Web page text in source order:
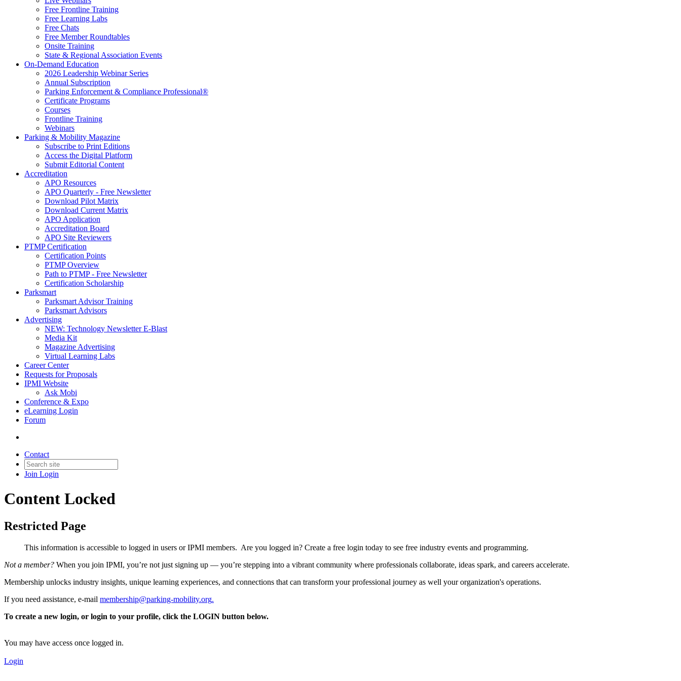
Free Frontline Training
Free Learning Labs
Free Chats
Free Member Roundtables
Onsite Training
State & Regional Association Events
On-Demand Education
2026 Leadership Webinar Series
Annual Subscription
Parking Enforcement & Compliance Professional®
Certificate Programs
Courses
Frontline Training
Webinars
Parking & Mobility Magazine
Subscribe to Print Editions
Access the Digital Platform
Submit Editorial Content
Accreditation
APO Resources
APO Quarterly - Free Newsletter
Download Pilot Matrix
Download Current Matrix
APO Application
Accreditation Board
APO Site Reviewers
PTMP Certification
Certification Points
PTMP Overview
Path to PTMP - Free Newsletter
Certification Scholarship
Parksmart
Parksmart Advisor Training
Parksmart Advisors
Advertising
NEW: Technology Newsletter E-Blast
Media Kit
Magazine Advertising
Virtual Learning Labs
Career Center
Requests for Proposals
IPMI Website
Ask Mobi
Conference & Expo
eLearning Login
Forum
Contact
Join Login
Content Locked
Restricted Page
This information is accessible to logged in users or IPMI members. Are you logged in? Create a free login today to see free industry events and programming.
Not a member? When you join IPMI, you’re not just signing up — you’re stepping into a vibrant community where professionals collaborate, ideas spark, and careers accelerate.
Membership unlocks industry insights, unique learning experiences, and connections that can transform your professional journey as well your organization's operations.
If you need assistance, e-mail membership@parking-mobility.org.
To create a new login, or login to your profile, click the LOGIN button below.
You may have access once logged in.
Login